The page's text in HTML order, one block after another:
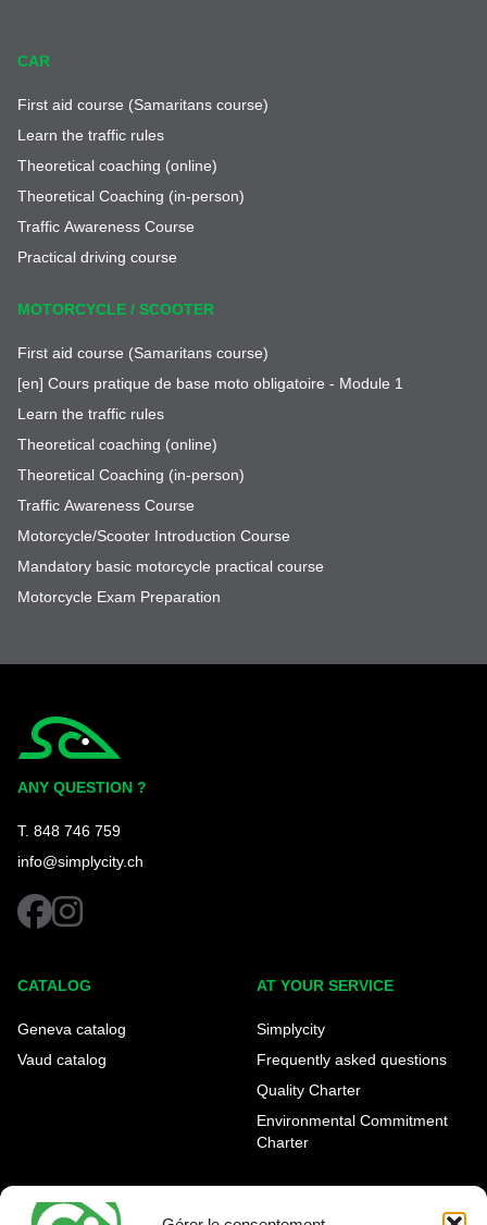
CAR
First aid course (Samaritans course)
Learn the traffic rules
Theoretical coaching (online)
Theoretical Coaching (in-person)
Traffic Awareness Course
Practical driving course
MOTORCYCLE / SCOOTER
First aid course (Samaritans course)
[en] Cours pratique de base moto obligatoire - Module 1
Learn the traffic rules
Theoretical coaching (online)
Theoretical Coaching (in-person)
Traffic Awareness Course
Motorcycle/Scooter Introduction Course
Mandatory basic motorcycle practical course
Motorcycle Exam Preparation
ANY QUESTION ?
T. 848 746 759
info@simplycity.ch
facebookinstagram
CATALOG
Geneva catalog
Vaud catalog
AT YOUR SERVICE
Simplycity
Frequently asked questions
Quality Charter
Environmental Commitment
Charter
INFORMATION